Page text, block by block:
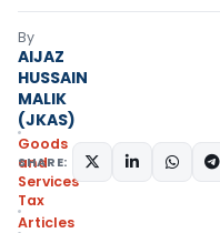
By
AIJAZ
HUSSAIN
MALIK
(JKAS)
Goods
and
Services
Tax
Articles
SHARE: